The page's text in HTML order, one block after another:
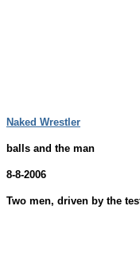
Naked Wrestler
balls and the man
8-8-2006
Two men, driven by the